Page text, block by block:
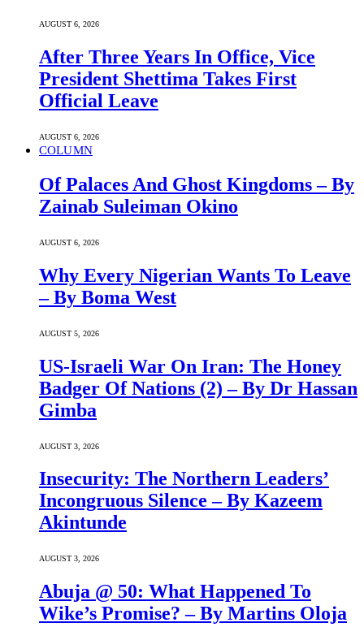
AUGUST 6, 2026
After Three Years In Office, Vice
President Shettima Takes First
Official Leave
AUGUST 6, 2026
COLUMN
Of Palaces And Ghost Kingdoms – By
Zainab Suleiman Okino
AUGUST 6, 2026
Why Every Nigerian Wants To Leave
– By Boma West
AUGUST 5, 2026
US-Israeli War On Iran: The Honey
Badger Of Nations (2) – By Dr Hassan
Gimba
AUGUST 3, 2026
Insecurity: The Northern Leaders’
Incongruous Silence – By Kazeem
Akintunde
AUGUST 3, 2026
Abuja @ 50: What Happened To
Wike’s Promise? – By Martins Oloja